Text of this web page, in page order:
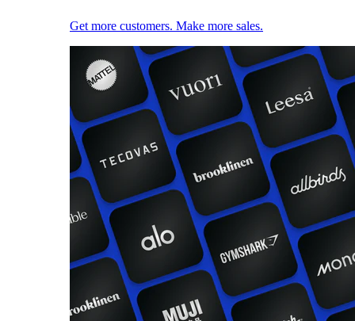
Get more customers. Make more sales.